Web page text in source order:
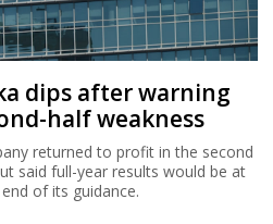
dips after warning
half weakness
returned to profit in the second
said full-year results would be at
of its guidance.